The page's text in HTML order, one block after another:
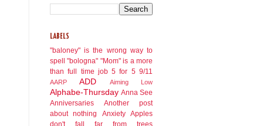
LABELS
"baloney" is the wrong way to
spell "bologna" "Mom" is a more
than full time job 5 for 5 9/11
AARP ADD Aiming Low
Alphabe-Thursday Anna See
Anniversaries
Another post
about nothing
Anxiety Apples
don't fall far from trees